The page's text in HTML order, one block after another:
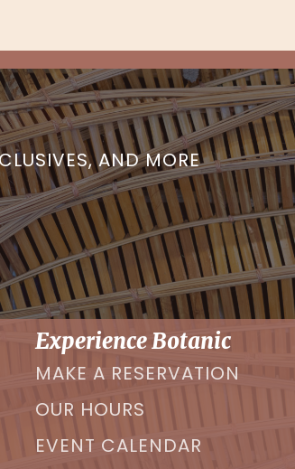
AND MORE
Experience Botanic
MAKE A RESERVATION
OUR HOURS
EVENT CALENDAR